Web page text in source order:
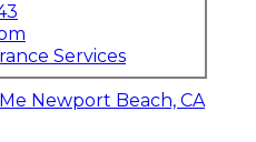
Services
Newport Beach, CA